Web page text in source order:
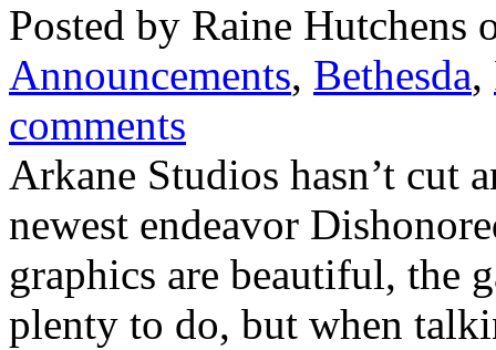
Posted by Raine Hutchens
Announcements, Bethesda,
comments
Arkane Studios hasn’t cut
newest endeavor
graphics are beautiful, the
plenty to do, but when